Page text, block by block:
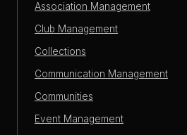
Association Management
Club Management
Collections
Communication Management
Communities
Event Management